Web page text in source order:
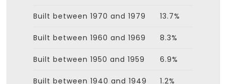
Built between 1970 and 1979 13.7%
Built between 1960 and 1969 8.3%
Built between 1950 and 1959 6.9%
Built between 1940 and 1949 1.2%